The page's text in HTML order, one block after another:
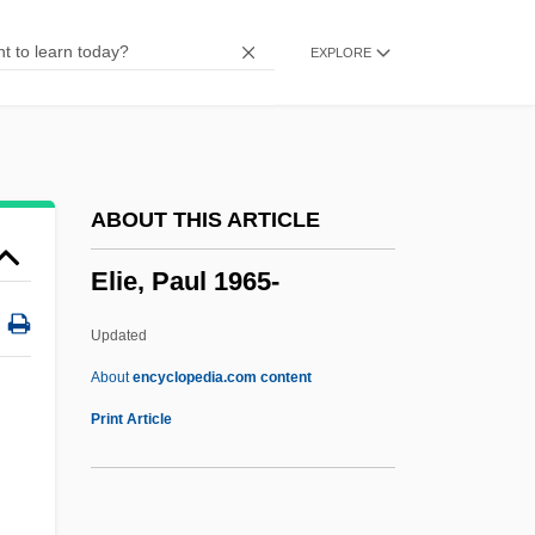
EXPLORE
ABOUT THIS ARTICLE
Elie, Paul 1965-
Updated
Aboutencyclopedia.com content
Print Article
Eliasson, Olafur
Eliashib
Eliasaph
Elias, Victor J.